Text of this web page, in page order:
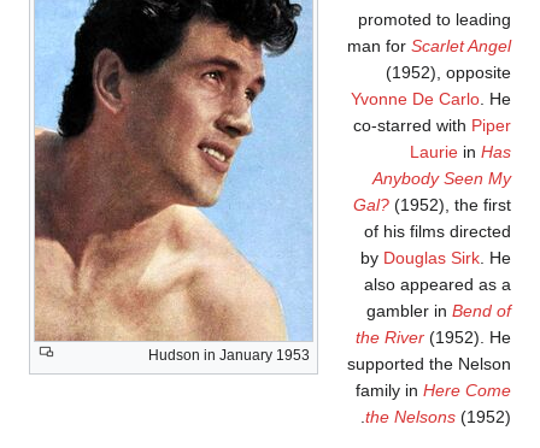
Hudson in January 1953
promoted to
man forScarlet
(1952),
Yvonne De Carlo
co-starred with
Lauriein
Anybody Seen
Gal?(1952), the
of his films
byDouglas Sirk
also appeared as
gambler inBend
the River(1952).
supported the
family inHere
the Nelsons